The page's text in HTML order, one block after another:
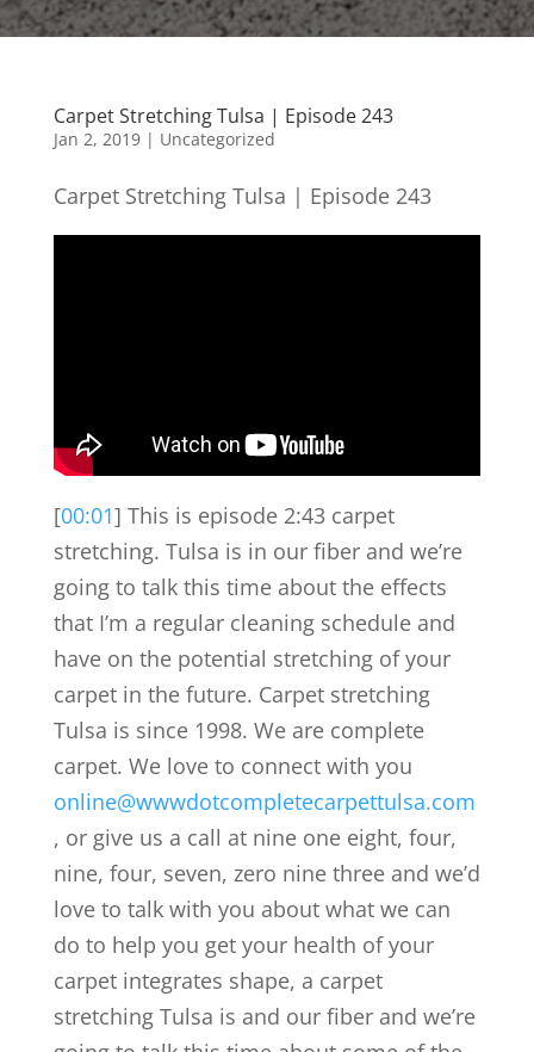
Carpet Stretching Tulsa | Episode 243
Jan 2, 2019| Uncategorized
Carpet Stretching Tulsa | Episode 243
[00:01] This is episode 2:43 carpet
stretching. Tulsa is in our fiber and we’re
going to talk this time about the effects
that I’m a regular cleaning schedule and
have on the potential stretching of your
carpet in the future. Carpet stretching
Tulsa is since 1998. We are complete
carpet. We love to connect with you
online@wwwdotcompletecarpettulsa.com
, or give us a call at nine one eight, four,
nine, four, seven, zero nine three and we’d
love to talk with you about what we can
do to help you get your health of your
carpet integrates shape, a carpet
stretching Tulsa is and our fiber and we’re